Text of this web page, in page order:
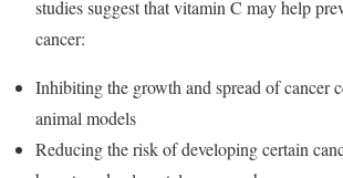
studies suggest that vitamin C may help
cancer:
Inhibiting the growth and spread of cancer
animal models
Reducing the risk of developing certain